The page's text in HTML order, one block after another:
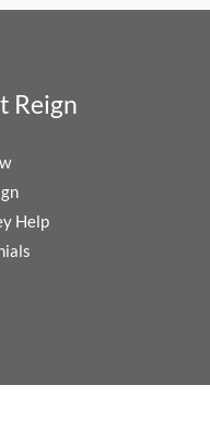
Reign
Help